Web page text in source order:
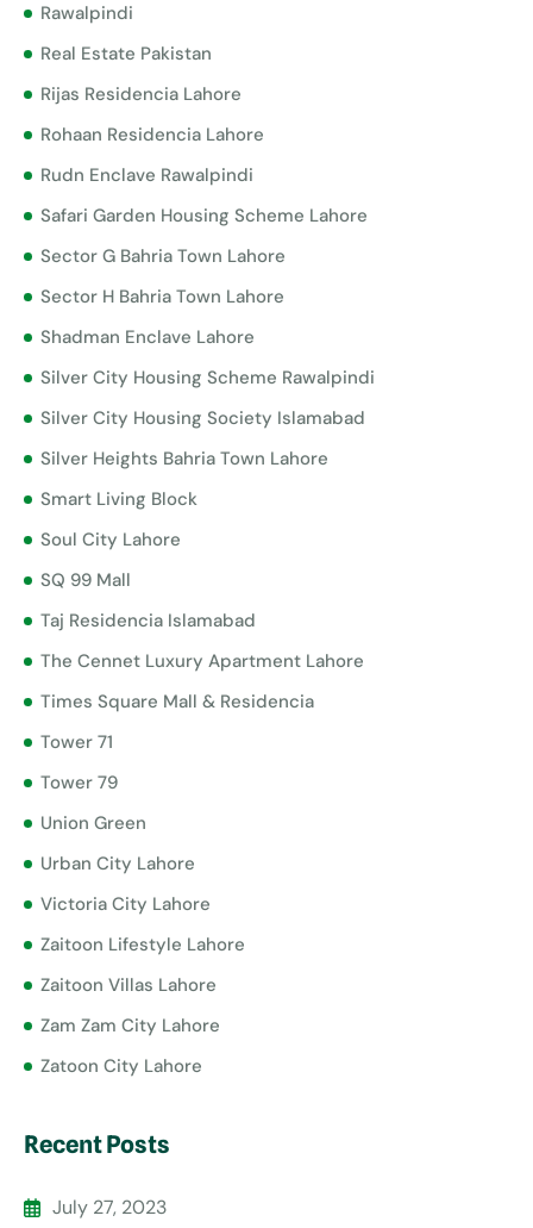
Rawalpindi
Real Estate Pakistan
Rijas Residencia Lahore
Rohaan Residencia Lahore
Rudn Enclave Rawalpindi
Safari Garden Housing Scheme Lahore
Sector G Bahria Town Lahore
Sector H Bahria Town Lahore
Shadman Enclave Lahore
Silver City Housing Scheme Rawalpindi
Silver City Housing Society Islamabad
Silver Heights Bahria Town Lahore
Smart Living Block
Soul City Lahore
SQ 99 Mall
Taj Residencia Islamabad
The Cennet Luxury Apartment Lahore
Times Square Mall & Residencia
Tower 71
Tower 79
Union Green
Urban City Lahore
Victoria City Lahore
Zaitoon Lifestyle Lahore
Zaitoon Villas Lahore
Zam Zam City Lahore
Zatoon City Lahore
Recent Posts
July 27, 2023